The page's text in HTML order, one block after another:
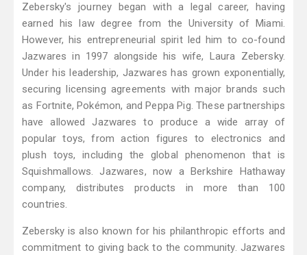
Zebersky's journey began with a legal career, having
earned his law degree from the University of Miami.
However, his entrepreneurial spirit led him to co-found
Jazwares in 1997 alongside his wife, Laura Zebersky.
Under his leadership, Jazwares has grown exponentially,
securing licensing agreements with major brands such
as Fortnite, Pokémon, and Peppa Pig. These partnerships
have allowed Jazwares to produce a wide array of
popular toys, from action figures to electronics and
plush toys, including the global phenomenon that is
Squishmallows. Jazwares, now a Berkshire Hathaway
company, distributes products in more than 100
countries.
Zebersky is also known for his philanthropic efforts and
commitment to giving back to the community. Jazwares